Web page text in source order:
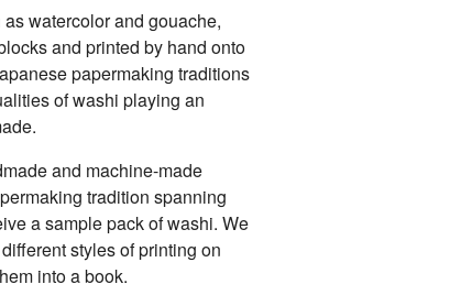
watercolor and gouache,
and printed by hand onto
papermaking traditions
of washi playing an
and machine-made
tradition spanning
a sample pack of washi. We
styles of printing on
into a book.